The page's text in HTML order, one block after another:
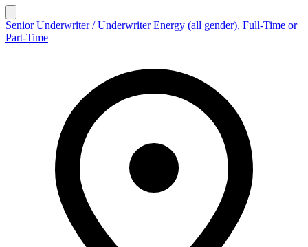
Senior Underwriter / Underwriter Energy (all gender), Full-Time or
Part-Time